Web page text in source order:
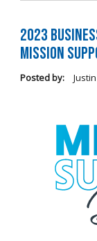
2023
Mission
Posted by: